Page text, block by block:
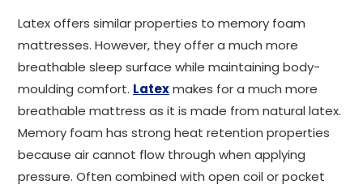
Latex offers similar properties to memory foam
mattresses. However, they offer a much more
breathable sleep surface while maintaining body-
moulding comfort. Latexmakes for a much more
breathable mattress as it is made from natural latex.
Memory foam has strong heat retention properties
because air cannot flow through when applying
pressure. Often combined with open coil or pocket